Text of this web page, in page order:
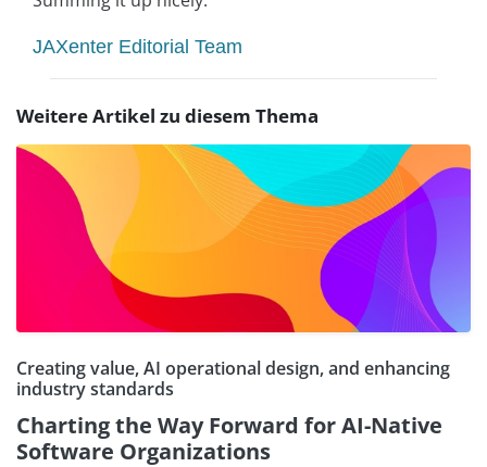
JAXenter Editorial Team
Weitere Artikel zu diesem Thema
Creating value, AI operational design, and enhancing
industry standards
Charting the Way Forward for AI-Native
Software Organizations